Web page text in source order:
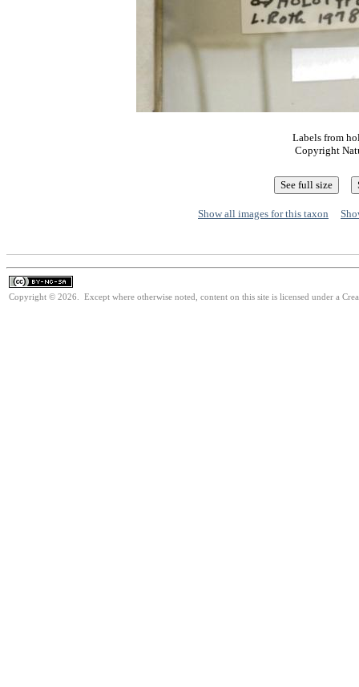
Labels from
Copyright
Show all images for this taxon
Copyright © 2026. Except where otherwise noted, content on this site is licensed under a